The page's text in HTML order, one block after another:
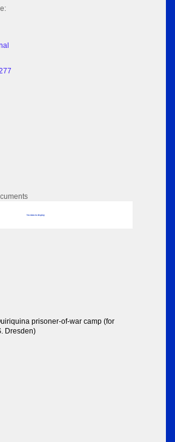
No data to display
prisoner-of-war camp (for
Dresden)